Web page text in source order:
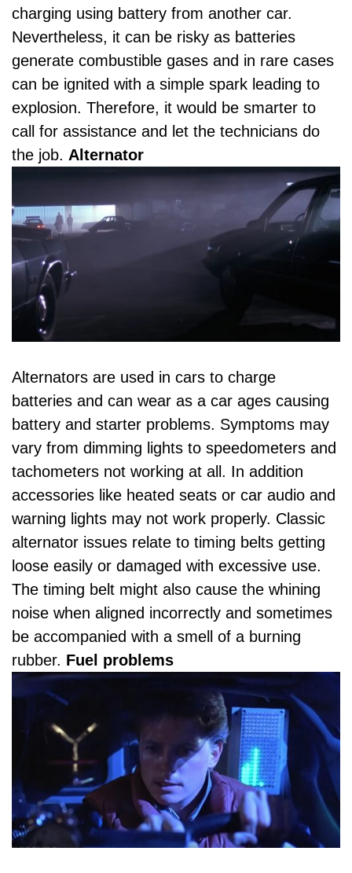
charging using battery from another car.
Nevertheless, it can be risky as batteries
generate combustible gases and in rare cases
can be ignited with a simple spark leading to
explosion. Therefore, it would be smarter to
call for assistance and let the technicians do
the job. Alternator
Alternators are used in cars to charge
batteries and can wear as a car ages causing
battery and starter problems. Symptoms may
vary from dimming lights to speedometers and
tachometers not working at all. In addition
accessories like heated seats or car audio and
warning lights may not work properly. Classic
alternator issues relate to timing belts getting
loose easily or damaged with excessive use.
The timing belt might also cause the whining
noise when aligned incorrectly and sometimes
be accompanied with a smell of a burning
rubber. Fuel problems